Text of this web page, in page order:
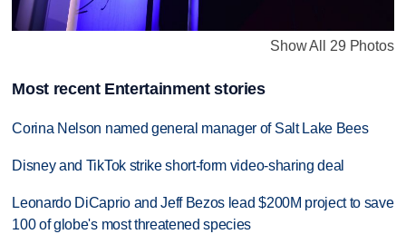
Show All 29 Photos
Most recent Entertainment stories
Corina Nelson named general manager of Salt Lake Bees
Disney and TikTok strike short-form video-sharing deal
Leonardo DiCaprio and Jeff Bezos lead $200M project to save
100 of globe's most threatened species